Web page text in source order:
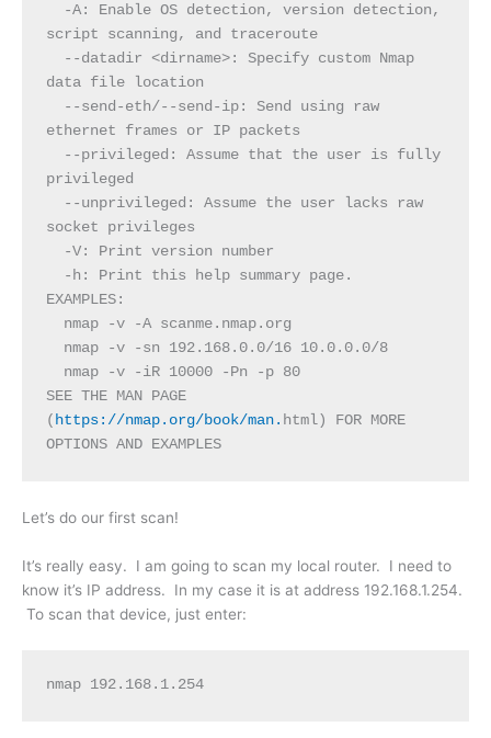
-A: Enable OS detection, version detection,
script scanning, and traceroute
--datadir <dirname>: Specify custom Nmap
data file location
--send-eth/--send-ip: Send using raw
ethernet frames or IP packets
--privileged: Assume that the user is fully
privileged
--unprivileged: Assume the user lacks raw
socket privileges
-V: Print version number
-h: Print this help summary page.
EXAMPLES:
nmap -v -A scanme.nmap.org
nmap -v -sn 192.168.0.0/16 10.0.0.0/8
nmap -v -iR 10000 -Pn -p 80
SEE THE MAN PAGE
( https://nmap.org/book/man. html) FOR MORE
OPTIONS AND EXAMPLES
Let’s do our first scan!
It’s really easy. I am going to scan my local router. I need to
know it’s IP address. In my case it is at address 192.168.1.254.
To scan that device, just enter:
nmap 192.168.1.254